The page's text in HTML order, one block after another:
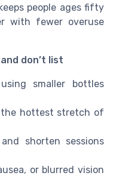
people ages fifty
with fewer overuse
don’t list
smaller bottles
hottest stretch of
shorten sessions
or blurred vision